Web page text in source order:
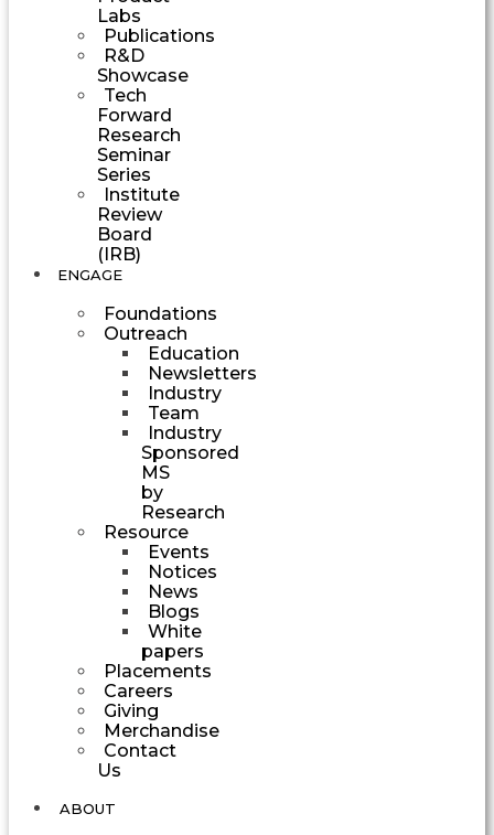
Labs
Publications
R&D
Showcase
Tech
Forward
Research
Seminar
Series
Institute
Review
Board
(IRB)
ENGAGE
Foundations
Outreach
Education
Newsletters
Industry
Team
Industry
Sponsored
MS
by
Research
Resource
Events
Notices
News
Blogs
White
papers
Placements
Careers
Giving
Merchandise
Contact
Us
ABOUT